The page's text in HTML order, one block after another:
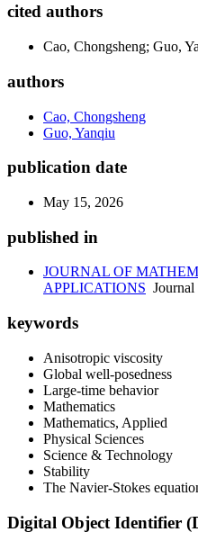
cited authors
Cao, Chongsheng; Guo,
authors
Cao, Chongsheng
Guo, Yanqiu
publication date
May 15, 2026
published in
JOURNAL OF
APPLICATIONS Journal
keywords
Anisotropic viscosity
Global well-posedness
Large-time behavior
Mathematics
Mathematics, Applied
Physical Sciences
Science & Technology
Stability
The Navier-Stokes
Digital Object Identifier